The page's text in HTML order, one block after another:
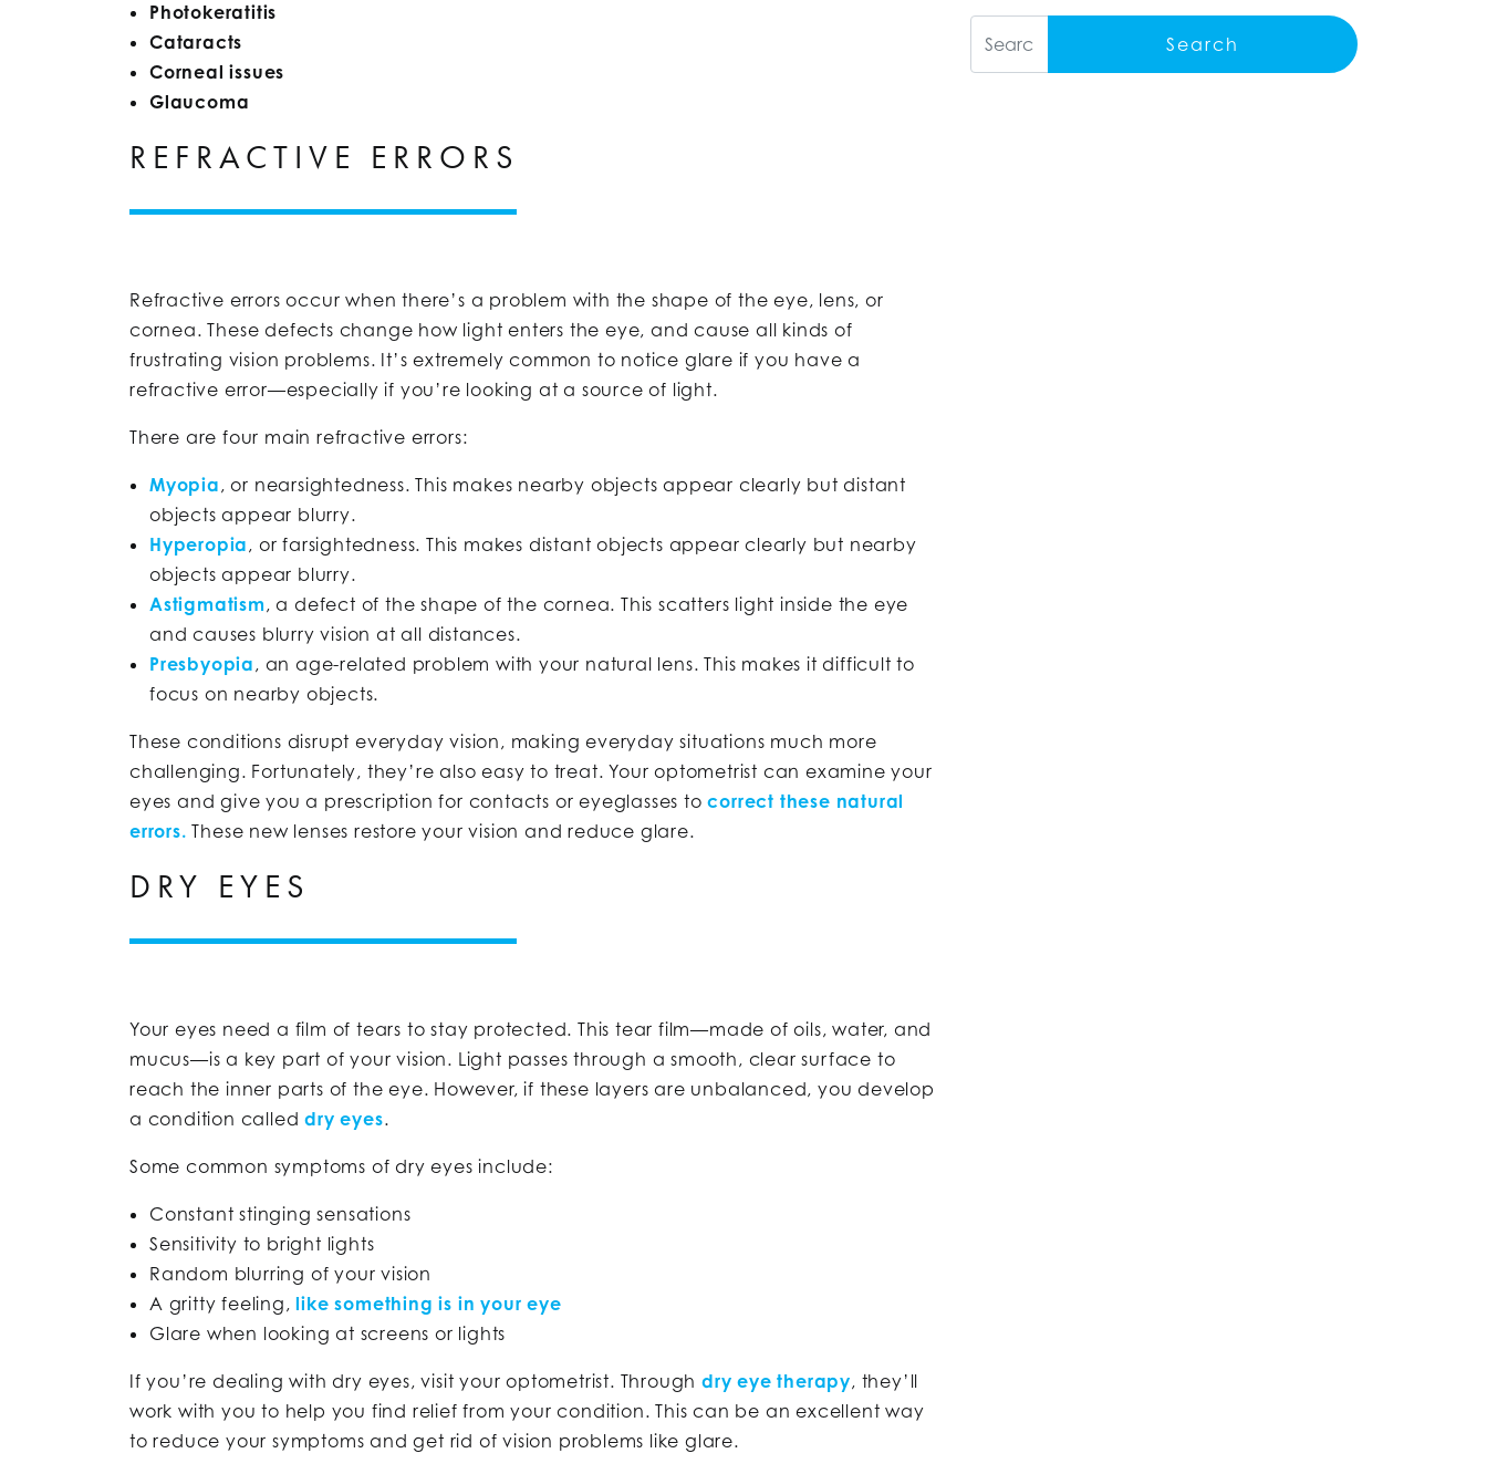
Photokeratitis
Cataracts
Corneal issues
Glaucoma
REFRACTIVE ERRORS
Refractive errors occur when there’s a problem with the shape of the eye, lens, or
cornea. These defects change how light enters the eye, and cause all kinds of
frustrating vision problems. It’s extremely common to notice glare if you have a
refractive error—especially if you’re looking at a source of light.
There are four main refractive errors:
Myopia, or nearsightedness. This makes nearby objects appear clearly but distant
objects appear blurry.
Hyperopia, or farsightedness. This makes distant objects appear clearly but nearby
objects appear blurry.
Astigmatism, a defect of the shape of the cornea. This scatters light inside the eye
and causes blurry vision at all distances.
Presbyopia, an age-related problem with your natural lens. This makes it difficult to
focus on nearby objects.
These conditions disrupt everyday vision, making everyday situations much more
challenging. Fortunately, they’re also easy to treat. Your optometrist can examine your
eyes and give you a prescription for contacts or eyeglasses tocorrect these natural
errors. These new lenses restore your vision and reduce glare.
DRY EYES
Your eyes need a film of tears to stay protected. This tear film—made of oils, water, and
mucus—is a key part of your vision. Light passes through a smooth, clear surface to
reach the inner parts of the eye. However, if these layers are unbalanced, you develop
a condition called dry eyes.
Some common symptoms of dry eyes include:
Constant stinging sensations
Sensitivity to bright lights
Random blurring of your vision
A gritty feeling, like something is in your eye
Glare when looking at screens or lights
If you’re dealing with dry eyes, visit your optometrist. Through dry eye therapy, they’ll
work with you to help you find relief from your condition. This can be an excellent way
to reduce your symptoms and get rid of vision problems like glare.